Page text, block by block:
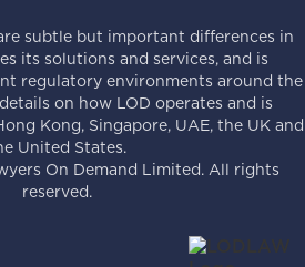
subtle but important differences in
its solutions and services, and is
regulatory environments around the
on how LOD operates and is
Kong, Singapore, UAE, the UK and
United States.
On Demand Limited. All rights
reserved.